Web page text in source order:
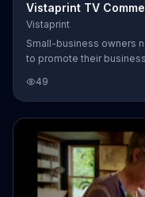
Vistaprint TV
Vistaprint
Small-business owners
to promote their
49